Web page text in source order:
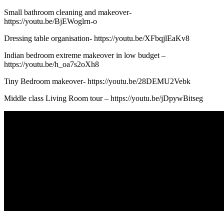
Small bathroom cleaning and makeover-
https://youtu.be/BjEWoglrn-o
Dressing table organisation- https://youtu.be/XFbqjlEaKv8
Indian bedroom extreme makeover in low budget –
https://youtu.be/h_oa7s2oXh8
Tiny Bedroom makeover- https://youtu.be/28DEMU2Vebk
Middle class Living Room tour – https://youtu.be/jDpywBitseg